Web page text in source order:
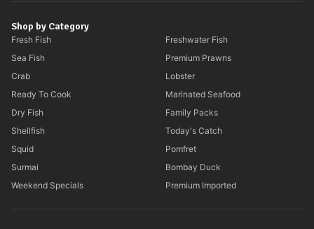
Shop by Category
Fresh Fish
Freshwater Fish
Sea Fish
Premium Prawns
Crab
Lobster
Ready To Cook
Marinated Seafood
Dry Fish
Family Packs
Shellfish
Today's Catch
Squid
Pomfret
Surmai
Bombay Duck
Weekend Specials
Premium Imported